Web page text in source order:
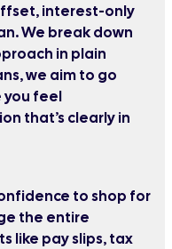
interest-only
We break down
in plain
we aim to go
you feel
that’s clearly in
to shop for
the entire
like pay slips, tax